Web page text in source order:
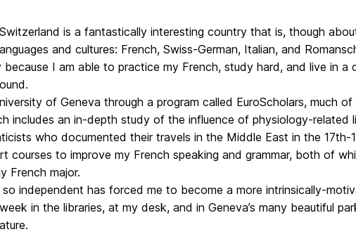
Switzerland is a fantastically interesting country that is, though
and cultures: French, Swiss-German, Italian, and
I am able to practice my French, study hard, and live in a
of Geneva through a program called EuroScholars, much
includes an in-depth study of the influence of physiology-related
who documented their travels in the Middle East in the 17th-
courses to improve my French speaking and grammar, both of
French major.
independent has forced me to become a more intrinsically-
in the libraries, at my desk, and in Geneva’s many beautiful